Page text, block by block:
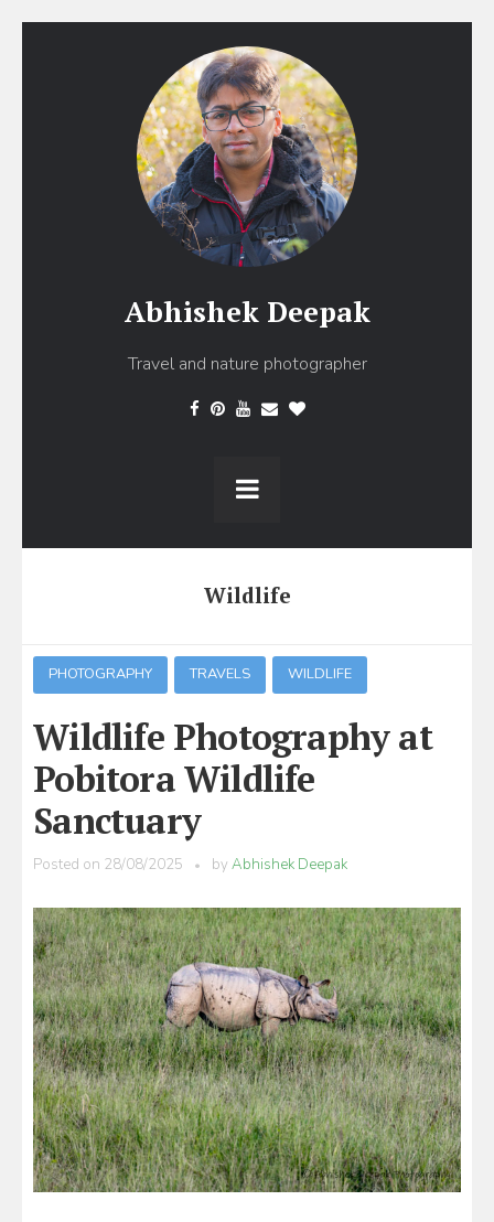
Abhishek Deepak
Travel and nature photographer
Wildlife
PHOTOGRAPHY TRAVELS WILDLIFE
Wildlife Photography at
Pobitora Wildlife
Sanctuary
Posted on 28/08/2025 byAbhishek Deepak